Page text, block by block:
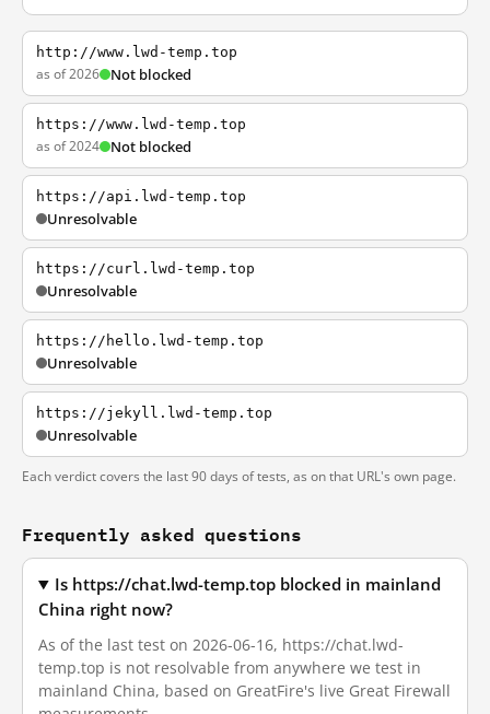
http://www.lwd-temp.top
as of 2026 Not blocked
https://www.lwd-temp.top
as of 2024 Not blocked
https://api.lwd-temp.top
Unresolvable
https://curl.lwd-temp.top
Unresolvable
https://hello.lwd-temp.top
Unresolvable
https://jekyll.lwd-temp.top
Unresolvable
Each verdict covers the last 90 days of tests, as on that URL's own page.
Frequently asked questions
Is https://chat.lwd-temp.top blocked in mainland
China right now?
As of the last test on 2026-06-16, https://chat.lwd-
temp.top is not resolvable from anywhere we test in
mainland China, based on GreatFire's live Great Firewall